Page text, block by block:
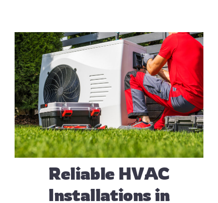
Reliable HVAC
Installations in